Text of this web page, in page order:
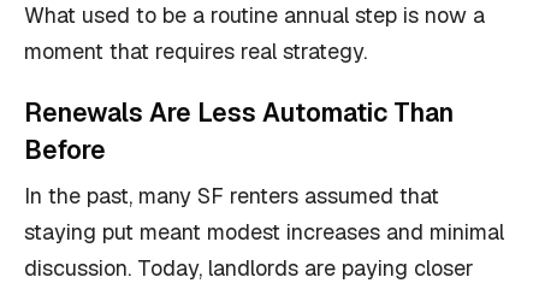
What used to be a routine annual step is now a
moment that requires real strategy.
Renewals Are Less Automatic Than
Before
In the past, many SF renters assumed that
staying put meant modest increases and minimal
discussion. Today, landlords are paying closer